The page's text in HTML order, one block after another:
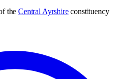
the Central Ayrshire constituency